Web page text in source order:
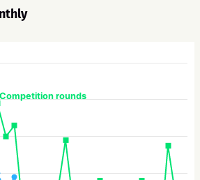
Competition rounds